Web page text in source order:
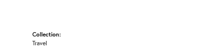
Collection:
Travel